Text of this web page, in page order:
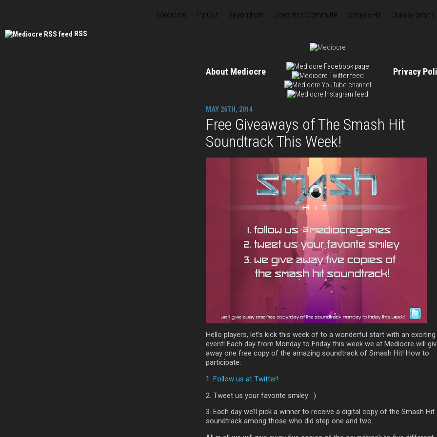
Mediocre PinOut Beyondium Does not Commute Smash Hit Granny Smith
RSS
About Mediocre Privacy
MAY 26TH, 2014
Free Giveaways of The Smash Hit
Soundtrack This Week!
Hello players, let’s kick this week of to a wonderful start with an exciting
event! Each day from Monday to Friday this week we at Mediocre will
away one free copy of the amazing soundtrack of Smash Hit! How to
participate:
1. Follow us at Twitter!
2. Tweet us your favorite smiley : )
3. Each day we’ll pick a winner to receive a digital copy of the Smash Hit
soundtrack among those who did step one and two.